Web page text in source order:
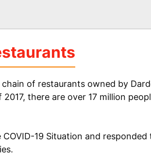
of restaurants owned by
there are over 17 million
COVID-19 Situation and